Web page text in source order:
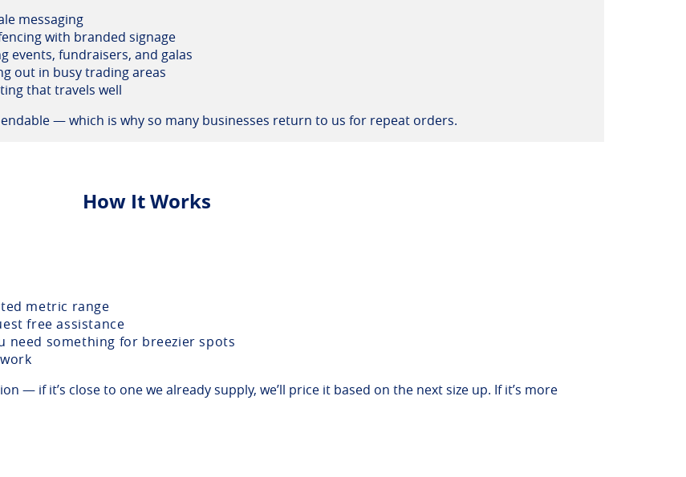
messaging
with branded signage
events, fundraisers, and galas
out in busy trading areas
that travels well
— which is why so many businesses return to us for repeat orders.
How It Works
metric range
free assistance
need something for breezier spots
— if it’s close to one we already supply, we’ll price it based on the next size up. If it’s more